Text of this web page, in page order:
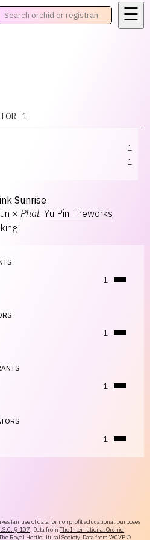
☰
1
1
1
Sunrise
× Phal. Yu Pin Fireworks
1
1
1
1
fair use of data for nonprofit educational purposes
§ 107. Data from The International Orchid
Royal Horticultural Society. Data from WCVP©